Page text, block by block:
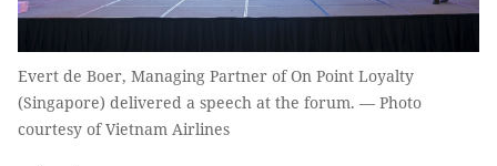
Evert de Boer, Managing Partner of On Point Loyalty
(Singapore) delivered a speech at the forum. — Photo
courtesy of Vietnam Airlines